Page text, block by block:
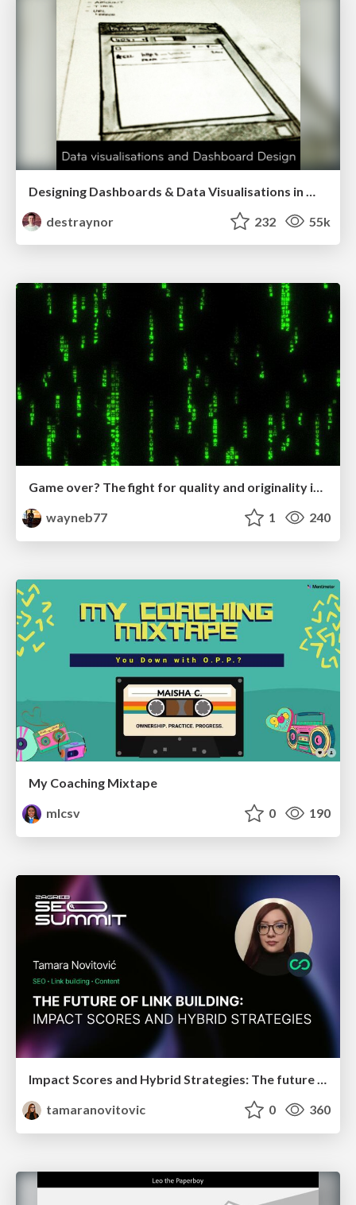
destraynor
232 55k
Game over? The fight for quality and originality in the time of robots
wayneb77
1 240
My Coaching Mixtape
mlcsv
0 190
tamaranovitovic
0 360